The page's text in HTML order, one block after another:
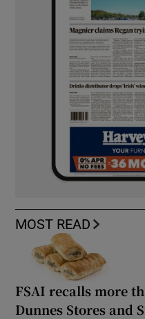
MOST READ
FSAI recalls more
Dunnes Stores and